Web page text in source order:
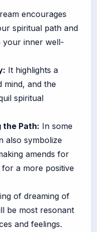
encourages
spiritual path and
your inner well-
It highlights a
and the
spiritual
the Path: In some
also symbolize
amends for
a more positive
of dreaming of
be most resonant
and feelings.